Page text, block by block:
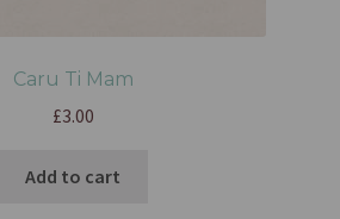
Caru Ti Mam
£3.00
Add to cart